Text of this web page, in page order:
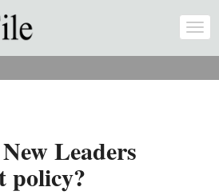
Leaders
policy?